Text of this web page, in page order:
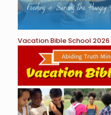
Vacation Bible School 2026